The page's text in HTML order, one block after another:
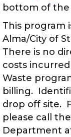
bottom of the
This program
Alma/City of
There is no
costs
Waste
billing.
drop off site.
please call
Department